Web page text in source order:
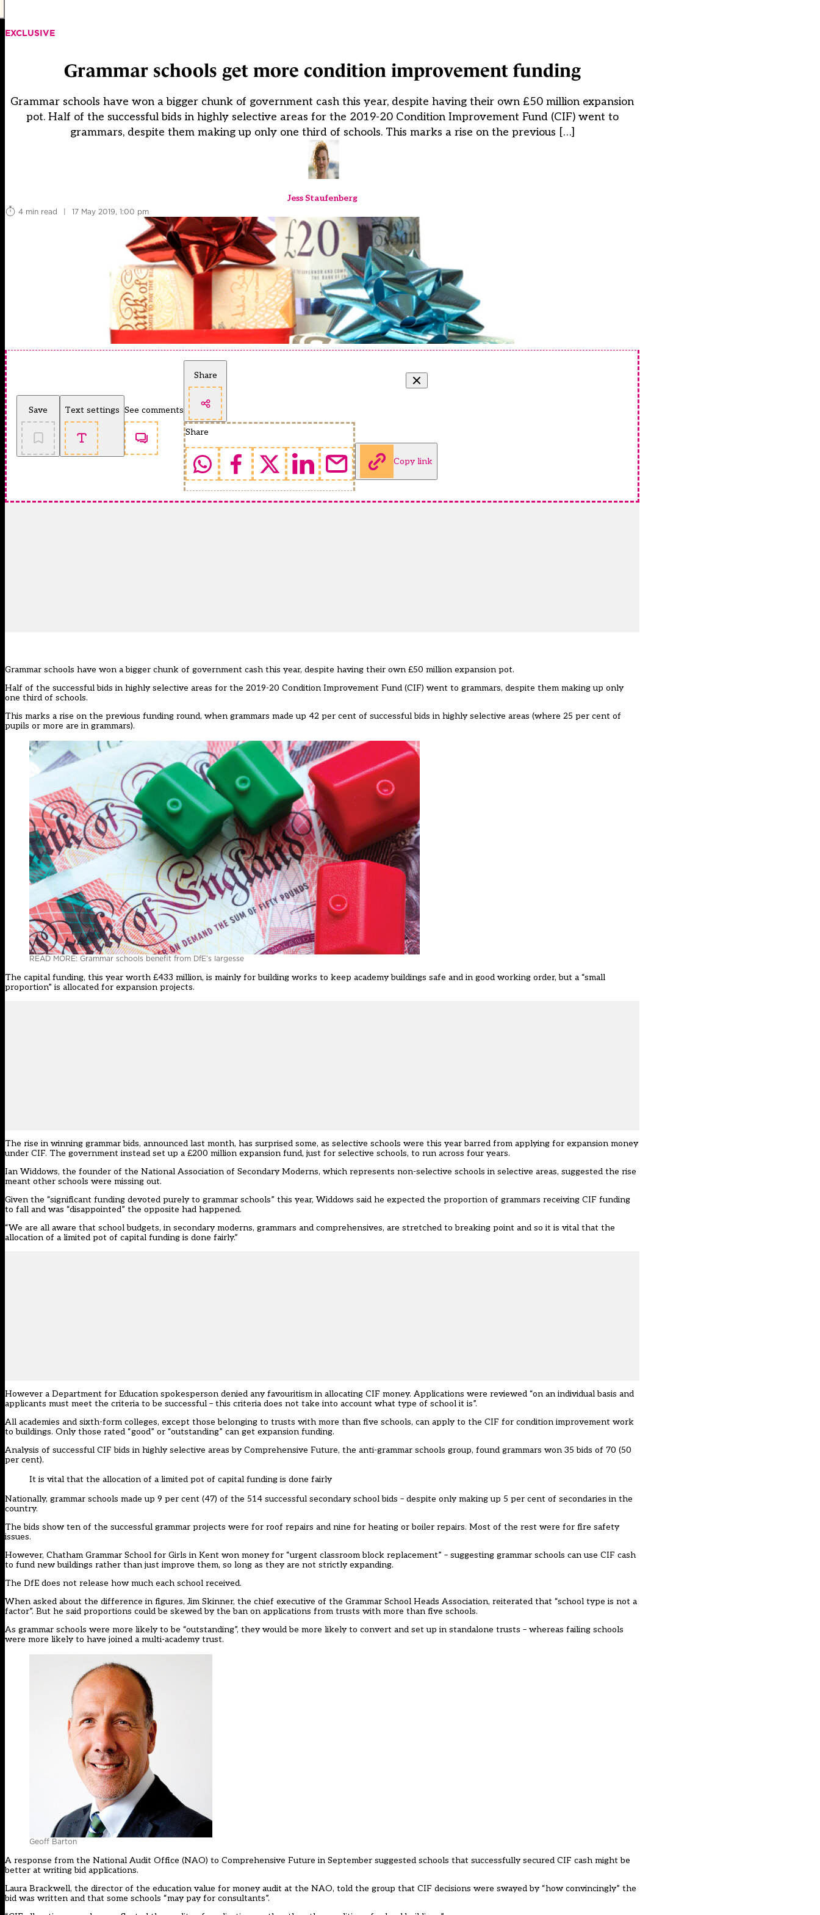
EXCLUSIVE
Grammar schools get more condition improvement funding
Grammar schools have won a bigger chunk of government cash this year, despite having their own £50 million expansion
pot. Half of the successful bids in highly selective areas for the 2019-20 Condition Improvement Fund (CIF) went to
grammars, despite them making up only one third of schools. This marks a rise on the previous […]
Jess Staufenberg
4 min read
| 17 May 2019, 1:00 pm
Save Text settings See comments
Share
Share
Copy link
Grammar schools have won a bigger chunk of government cash this year, despite having their own £50 million expansion pot.
Half of the successful bids in highly selective areas for the 2019-20 Condition Improvement Fund (CIF) went to grammars, despite them making up only
one third of schools.
This marks a rise on the previous funding round, when grammars made up 42 per cent of successful bids in highly selective areas (where 25 per cent of
pupils or more are in grammars).
READ MORE: Grammar schools benefit from DfE’s largesse
The capital funding, this year worth £433 million, is mainly for building works to keep academy buildings safe and in good working order, but a “small
proportion” is allocated for expansion projects.
The rise in winning grammar bids, announced last month, has surprised some, as selective schools were this year barred from applying for expansion money
under CIF. The government instead set up a £200 million expansion fund, just for selective schools, to run across four years.
Ian Widdows, the founder of the National Association of Secondary Moderns, which represents non-selective schools in selective areas, suggested the rise
meant other schools were missing out.
Given the “significant funding devoted purely to grammar schools” this year, Widdows said he expected the proportion of grammars receiving CIF funding
to fall and was “disappointed” the opposite had happened.
“We are all aware that school budgets, in secondary moderns, grammars and comprehensives, are stretched to breaking point and so it is vital that the
allocation of a limited pot of capital funding is done fairly.”
However a Department for Education spokesperson denied any favouritism in allocating CIF money. Applications were reviewed “on an individual basis and
applicants must meet the criteria to be successful – this criteria does not take into account what type of school it is”.
All academies and sixth-form colleges, except those belonging to trusts with more than five schools, can apply to the CIF for condition improvement work
to buildings. Only those rated “good” or “outstanding” can get expansion funding.
Analysis of successful CIF bids in highly selective areas by Comprehensive Future, the anti-grammar schools group, found grammars won 35 bids of 70 (50
per cent).
It is vital that the allocation of a limited pot of capital funding is done fairly
Nationally, grammar schools made up 9 per cent (47) of the 514 successful secondary school bids – despite only making up 5 per cent of secondaries in the
country.
The bids show ten of the successful grammar projects were for roof repairs and nine for heating or boiler repairs. Most of the rest were for fire safety
issues.
However, Chatham Grammar School for Girls in Kent won money for “urgent classroom block replacement” – suggesting grammar schools can use CIF cash
to fund new buildings rather than just improve them, so long as they are not strictly expanding.
The DfE does not release how much each school received.
When asked about the difference in figures, Jim Skinner, the chief executive of the Grammar School Heads Association, reiterated that “school type is not a
factor”. But he said proportions could be skewed by the ban on applications from trusts with more than five schools.
As grammar schools were more likely to be “outstanding”, they would be more likely to convert and set up in standalone trusts – whereas failing schools
were more likely to have joined a multi-academy trust.
Geoff Barton
A response from the National Audit Office (NAO) to Comprehensive Future in September suggested schools that successfully secured CIF cash might be
better at writing bid applications.
Laura Brackwell, the director of the education value for money audit at the NAO, told the group that CIF decisions were swayed by “how convincingly” the
bid was written and that some schools “may pay for consultants”.